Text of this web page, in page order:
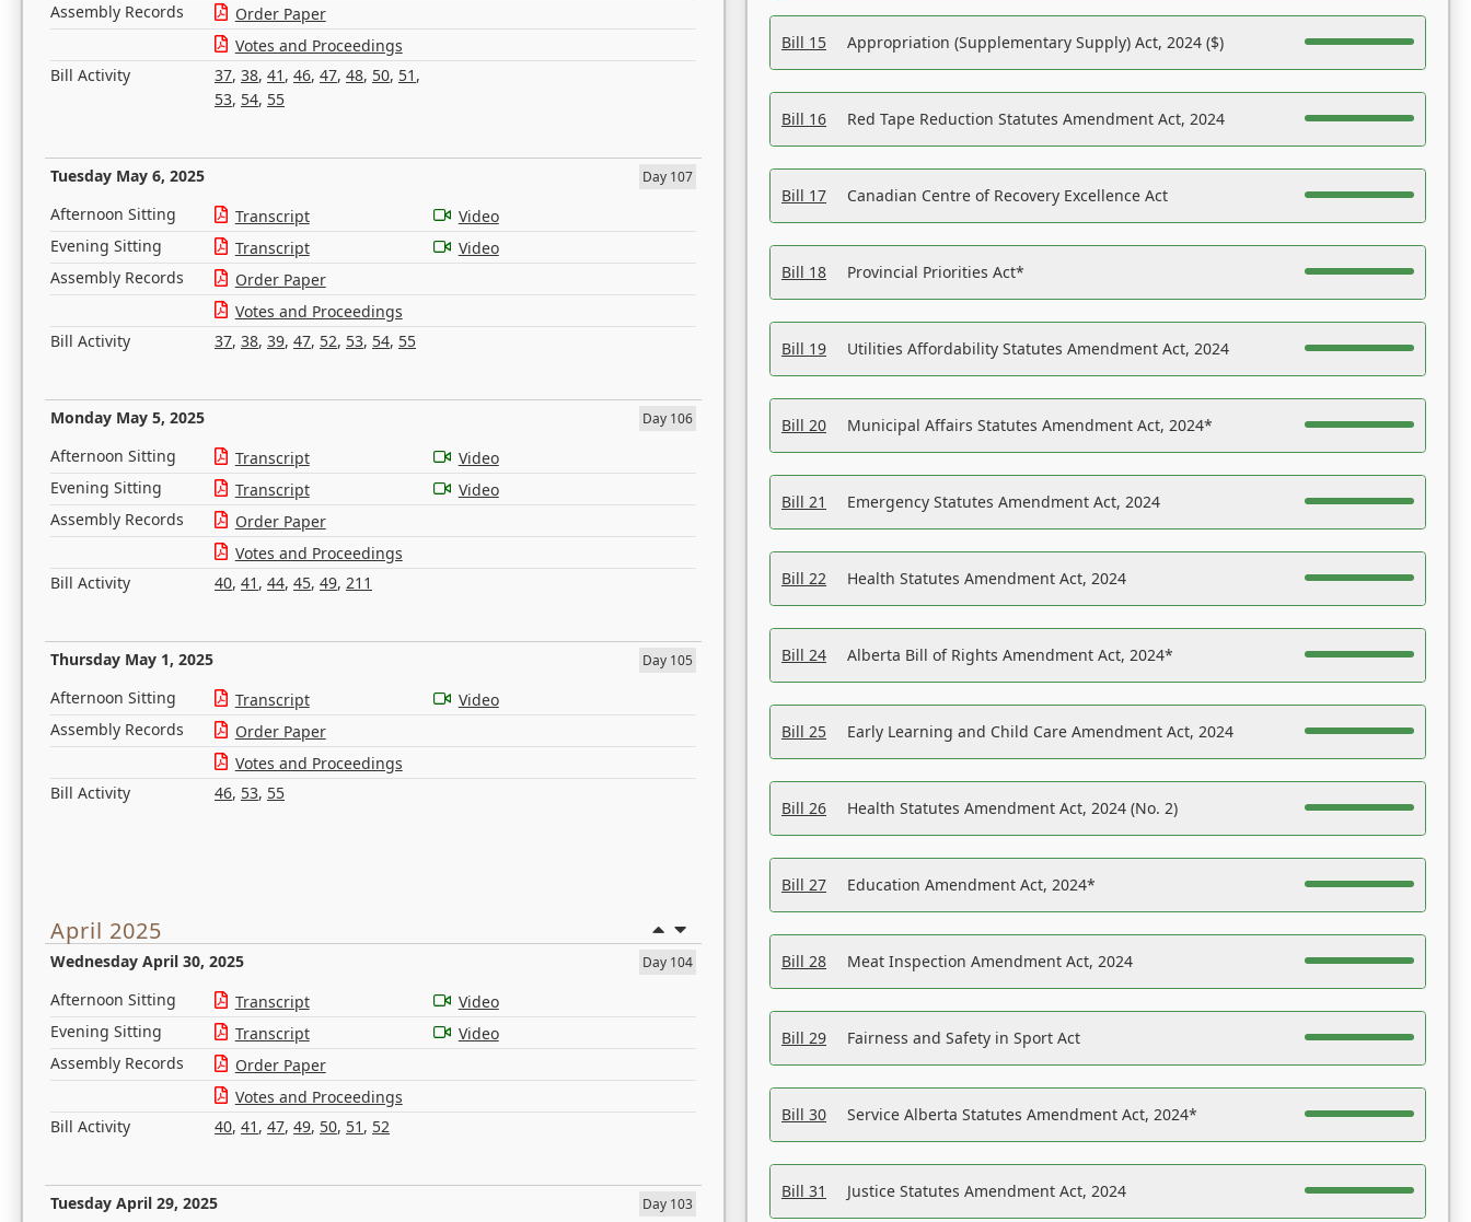
Assembly Records
Order Paper
Votes and Proceedings
Bill Activity
37, 38, 41 , 46, 47, 48, 50, 51 ,
53, 54, 55
Tuesday May 6, 2025 Day 107
Afternoon Sitting Transcript
Video
Evening Sitting
Transcript
Video
Assembly Records
Order Paper
Votes and Proceedings
Bill Activity
37, 38, 39, 47, 52, 53, 54, 55
Monday May 5, 2025 Day 106
Afternoon Sitting Transcript
Video
Evening Sitting
Transcript
Video
Assembly Records
Order Paper
Votes and Proceedings
Bill Activity
40, 41 , 44, 45, 49, 211
Thursday May 1, 2025 Day 105
Afternoon Sitting Transcript
Video
Assembly Records
Order Paper
Votes and Proceedings
Bill Activity
46, 53, 55
April 2025
Wednesday April 30, 2025 Day 104
Afternoon Sitting Transcript
Video
Evening Sitting
Transcript
Video
Assembly Records
Order Paper
Votes and Proceedings
Bill Activity
40, 41 , 47, 49, 50, 51 , 52
Tuesday April 29, 2025 Day 103
Bill 15 Appropriation (Supplementary Supply) Act, 2024 ($)
Bill 16 Red Tape Reduction Statutes Amendment Act, 2024
Bill 17 Canadian Centre of Recovery Excellence Act
Bill 18 Provincial Priorities Act*
Bill 19 Utilities Affordability Statutes Amendment Act, 2024
Bill 20 Municipal Affairs Statutes Amendment Act, 2024*
Bill 21 Emergency Statutes Amendment Act, 2024
Bill 22 Health Statutes Amendment Act, 2024
Bill 24 Alberta Bill of Rights Amendment Act, 2024*
Bill 25 Early Learning and Child Care Amendment Act, 2024
Bill 26 Health Statutes Amendment Act, 2024 (No. 2)
Bill 27 Education Amendment Act, 2024*
Bill 28 Meat Inspection Amendment Act, 2024
Bill 29 Fairness and Safety in Sport Act
Bill 30 Service Alberta Statutes Amendment Act, 2024*
Bill 31 Justice Statutes Amendment Act, 2024